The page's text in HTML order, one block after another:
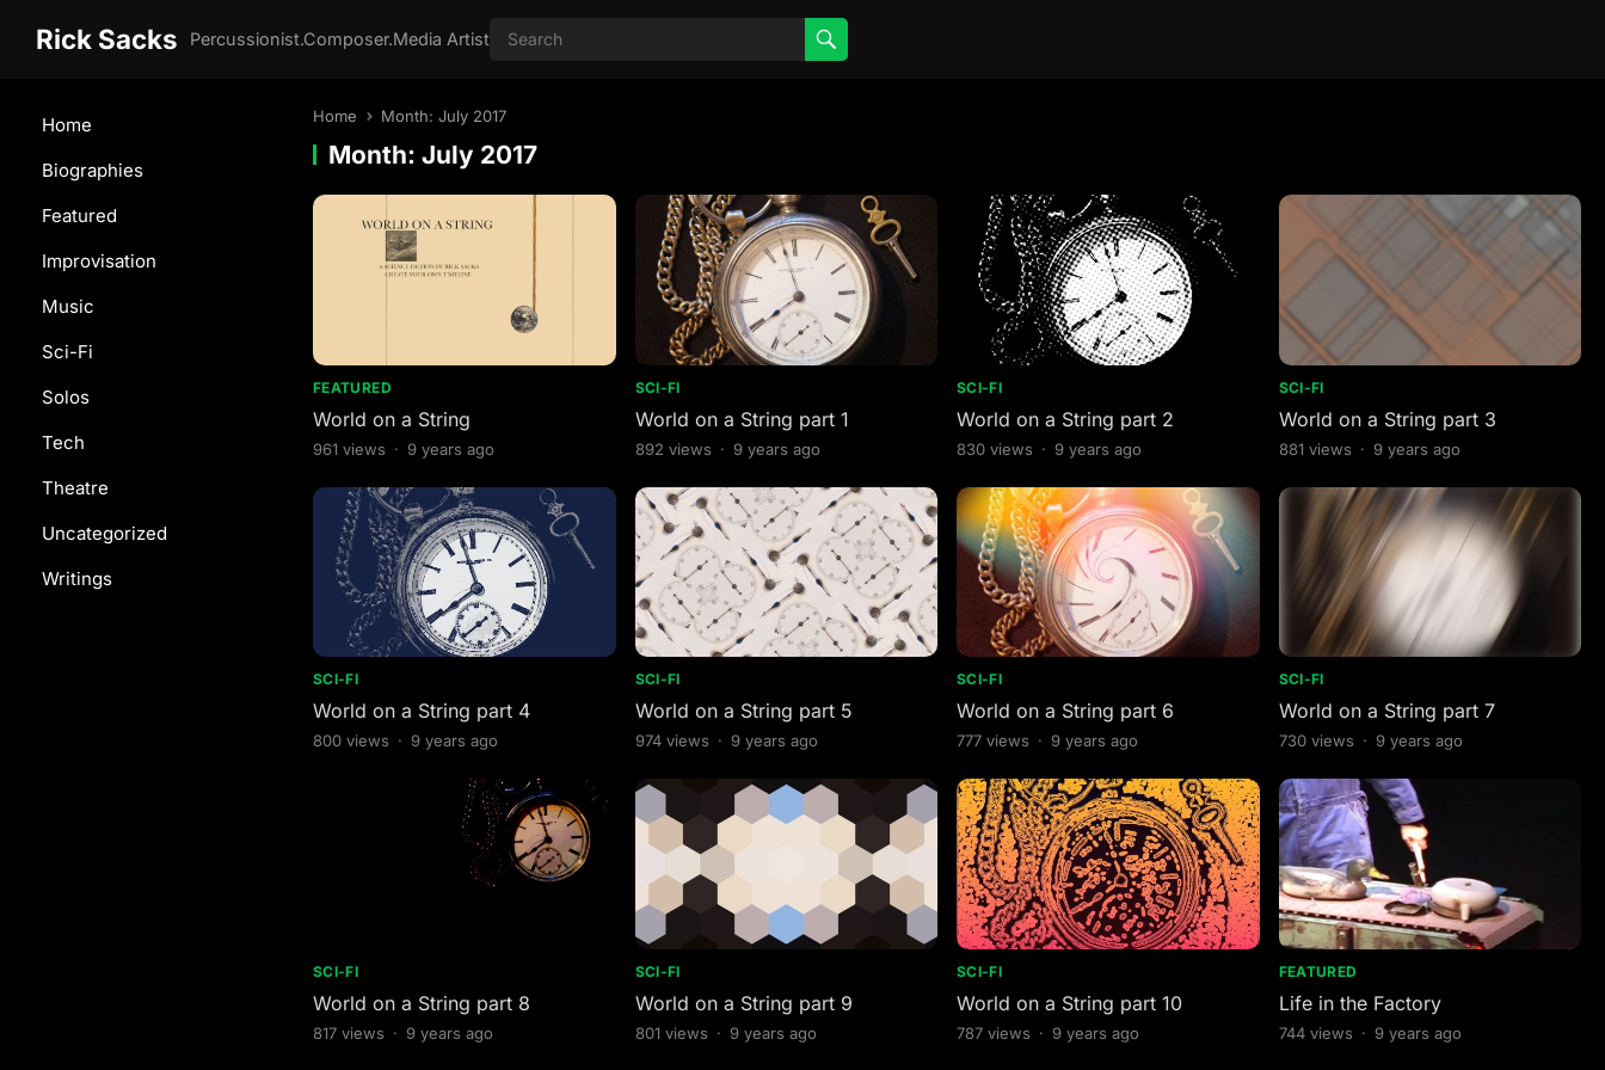
Rick Sacks Percussionist.Composer.Media Artist
Home
Biographies
Featured
Improvisation
Music
Sci-Fi
Solos
Tech
Theatre
Uncategorized
Writings
Home Month: July 2017
Month: July 2017
FEATURED
World on a String
961 views · 9 years ago
SCI-FI
World on a String part 1
892 views · 9 years ago
SCI-FI
World on a String part 2
830 views · 9 years ago
SCI-FI
World on a String part 3
881 views · 9 years ago
SCI-FI
World on a String part 4
800 views · 9 years ago
SCI-FI
World on a String part 5
974views · 9 years ago
SCI-FI
World on a String part 6
777 views · 9 years ago
SCI-FI
World on a String part 7
730views · 9 years ago
SCI-FI
World on a String part 8
817 views · 9 years ago
SCI-FI
World on a String part 9
801 views · 9 years ago
SCI-FI
World on a String part 10
787 views · 9 years ago
FEATURED
Life in the Factory
744views · 9 years ago